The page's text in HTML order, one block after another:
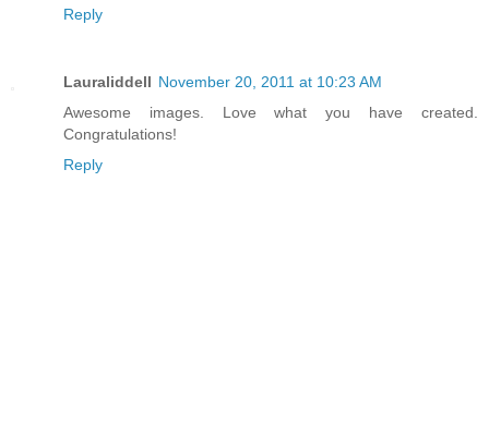
Reply
Lauraliddell November 20, 2011 at 10:23 AM
Awesome images. Love what you have created.
Congratulations!
Reply